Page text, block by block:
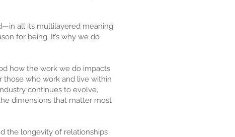
all its multilayered meaning
for being. It’s why we do
how the work we do impacts
those who work and live within
continues to evolve,
dimensions that matter most
the longevity of relationships